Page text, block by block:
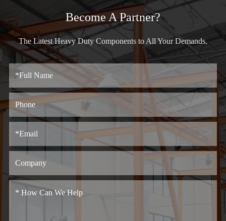
Become A Partner?
The Latest Heavy Duty Components to All Your Demands.